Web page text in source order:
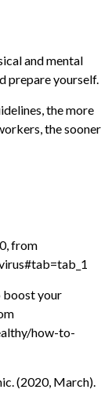
and mental
prepare yourself.
the more
the sooner
from
boost your
how-to-
(2020, March).